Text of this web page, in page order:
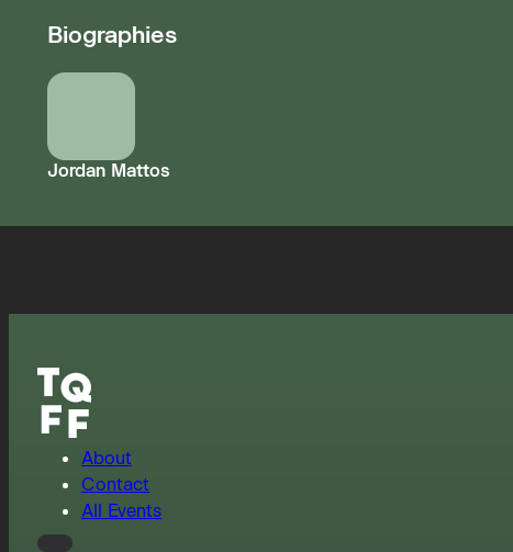
Biographies
Jordan Mattos
About
Contact
All Events